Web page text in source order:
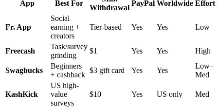
App Best For
Withdrawal
PayPal Worldwide Effort
Fr. App
Social
earning +
creators
Tier-based Yes Yes Low
Freecash
Task/survey
grinding
$1 Yes Yes High
Swagbucks
Beginners
+ cashback
$3 gift card Yes Yes
Low–
Med
KashKick
US high-
value
surveys
$10 Yes US only Med